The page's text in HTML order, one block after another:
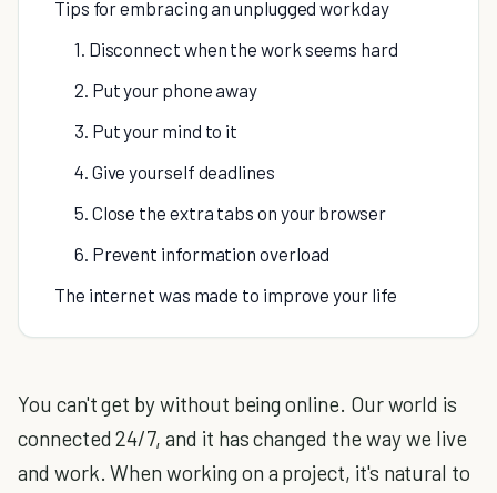
Tips for embracing an unplugged workday
1. Disconnect when the work seems hard
2. Put your phone away
3. Put your mind to it
4. Give yourself deadlines
5. Close the extra tabs on your browser
6. Prevent information overload
The internet was made to improve your life
You can't get by without being online. Our world is
connected 24/7, and it has changed the way we live
and work. When working on a project, it's natural to